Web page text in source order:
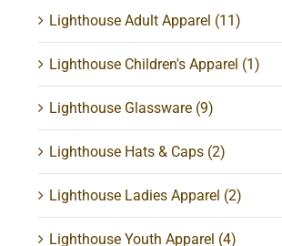
Lighthouse Adult Apparel (11)
Lighthouse Children's Apparel (1)
Lighthouse Glassware (9)
Lighthouse Hats & Caps (2)
Lighthouse Ladies Apparel (2)
Lighthouse Youth Apparel (4)